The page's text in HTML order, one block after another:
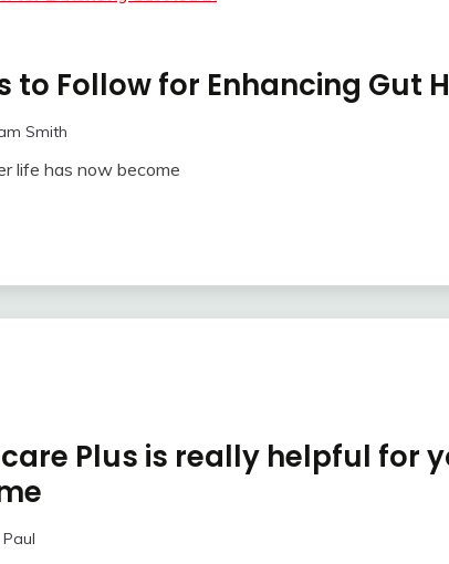
to Follow for Enhancing Gut
Smith
life has now become
Plus is really helpful for